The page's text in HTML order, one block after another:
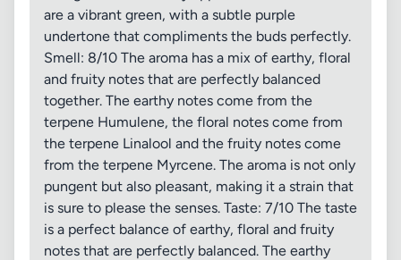
are a vibrant green, with a subtle purple
undertone that compliments the buds perfectly.
Smell: 8/10 The aroma has a mix of earthy, floral
and fruity notes that are perfectly balanced
together. The earthy notes come from the
terpene Humulene, the floral notes come from
the terpene Linalool and the fruity notes come
from the terpene Myrcene. The aroma is not only
pungent but also pleasant, making it a strain that
is sure to please the senses. Taste: 7/10 The taste
is a perfect balance of earthy, floral and fruity
notes that are perfectly balanced. The earthy